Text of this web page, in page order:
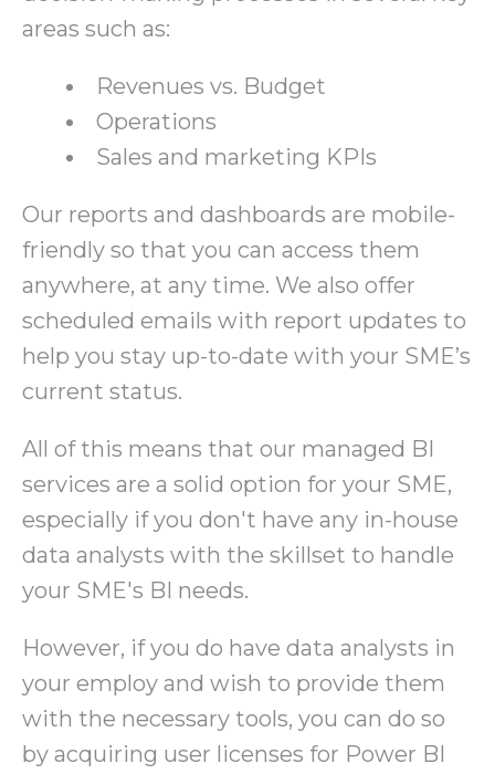
areas such as:
Revenues vs. Budget
Operations
Sales and marketing KPIs
Our reports and dashboards are mobile-
friendly so that you can access them
anywhere, at any time. We also offer
scheduled emails with report updates to
help you stay up-to-date with your SME’s
current status.
All of this means that our managed BI
services are a solid option for your SME,
especially if you don't have any in-house
data analysts with the skillset to handle
your SME's BI needs.
However, if you do have data analysts in
your employ and wish to provide them
with the necessary tools, you can do so
by acquiring user licenses for Power BI